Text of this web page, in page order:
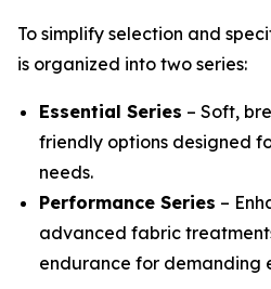
To simplify selection and
is organized into two series:
Essential Series – Soft,
friendly options designed
needs.
Performance Series –
advanced fabric
endurance for demanding